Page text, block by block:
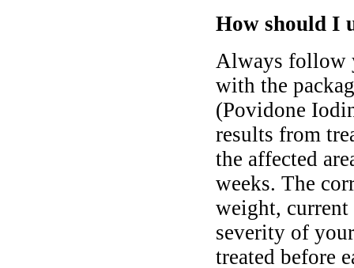
How should I
Always follow
with the
(Povidone
results from
the affected
weeks. The
weight, current
severity of
treated before